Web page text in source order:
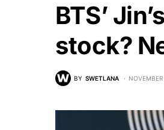
BTS’
stock?
BY SWETLANA